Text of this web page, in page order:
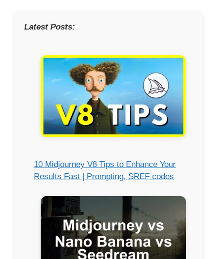
Latest Posts:
10 Midjourney V8 Tips to Enhance Your
Results Fast | Prompting, SREF codes